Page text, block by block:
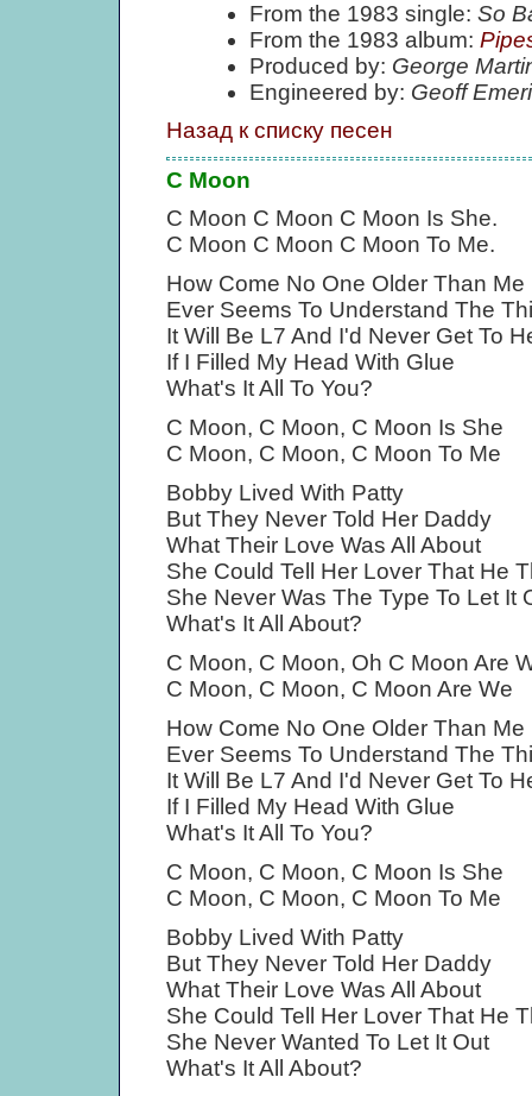
From the 1983 single: So
From the 1983 album:
Produced by: George
Engineered by: Geoff
Назад к списку песен
C Moon
C Moon C Moon C Moon Is She.
C Moon C Moon C Moon To Me.
How Come No One Older Than Me
Ever Seems To Understand The
It Will Be L7 And I'd Never Get To
If I Filled My Head With Glue
What's It All To You?
C Moon, C Moon, C Moon Is She
C Moon, C Moon, C Moon To Me
Bobby Lived With Patty
But They Never Told Her Daddy
What Their Love Was All About
She Could Tell Her Lover That He
She Never Was The Type To Let It
What's It All About?
C Moon, C Moon, Oh C Moon Are
C Moon, C Moon, C Moon Are We
How Come No One Older Than Me
Ever Seems To Understand The
It Will Be L7 And I'd Never Get To
If I Filled My Head With Glue
What's It All To You?
C Moon, C Moon, C Moon Is She
C Moon, C Moon, C Moon To Me
Bobby Lived With Patty
But They Never Told Her Daddy
What Their Love Was All About
She Could Tell Her Lover That He
She Never Wanted To Let It Out
What's It All About?